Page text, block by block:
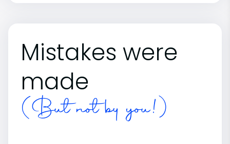
Mistakes were
made
(But not by you!)